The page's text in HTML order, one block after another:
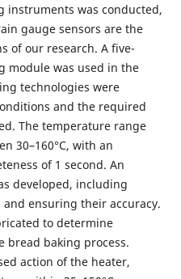
instruments was conducted,
gauge sensors are the
of our research. A five-
module was used in the
technologies were
and the required
The temperature range
30–160°C, with an
of 1 second. An
developed, including
ensuring their accuracy.
to determine
bread baking process.
action of the heater,